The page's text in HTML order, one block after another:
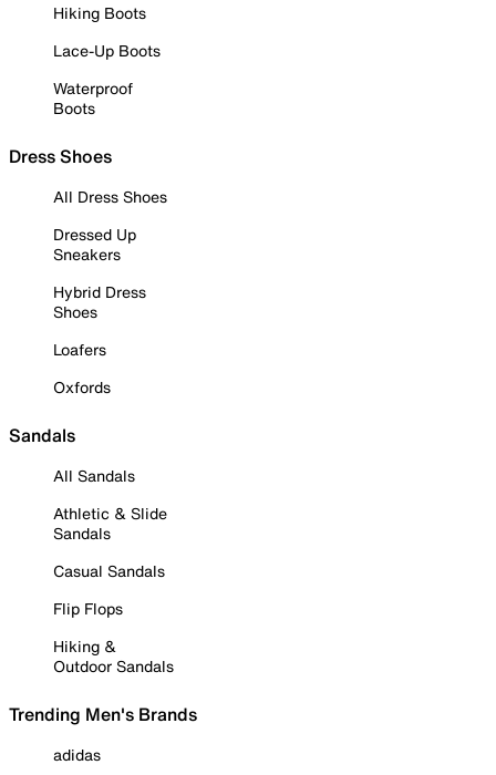
Hiking Boots
Lace-Up Boots
Waterproof
Boots
Dress Shoes
All Dress Shoes
Dressed Up
Sneakers
Hybrid Dress
Shoes
Loafers
Oxfords
Sandals
All Sandals
Athletic & Slide
Sandals
Casual Sandals
Flip Flops
Hiking &
Outdoor Sandals
Trending Men's Brands
adidas